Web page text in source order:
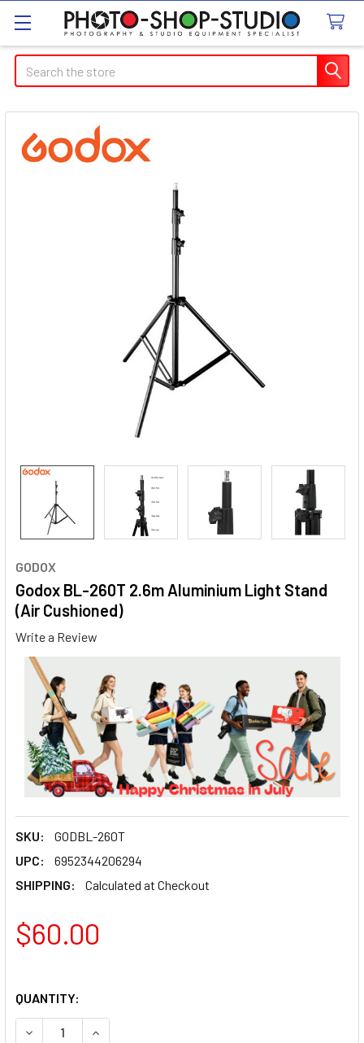
Search
GODOX
Godox BL-260T 2.6m Aluminium Light Stand
(Air Cushioned)
Write a Review
SKU:
GODBL-260T
UPC:
6952344206294
SHIPPING:
Calculated at Checkout
$60.00
QUANTITY:
DECREASE QUANTITY OF GODOX BL-260T 2.6M ALUMINIUM
INCREASE QUANTITY OF GODOX BL-260T 2.6M